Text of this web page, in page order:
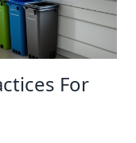
For